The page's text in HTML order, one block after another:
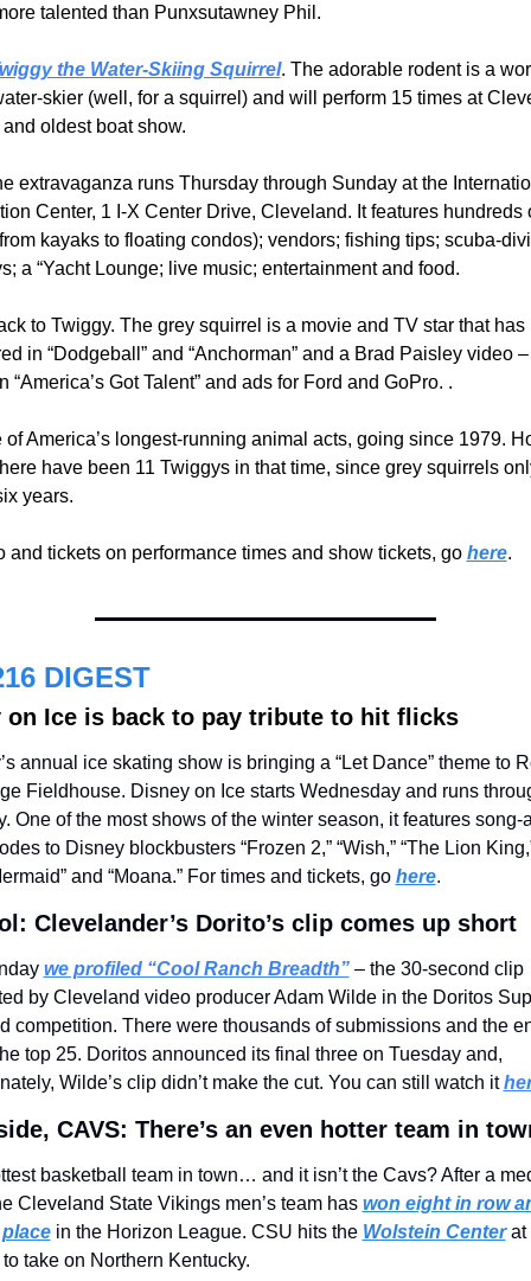
talented than Punxsutawney Phil.
the Water-Skiing Squirrel. The adorable rodent is a
skier (well, for a squirrel) and will perform 15 times at
oldest boat show.
extravaganza runs Thursday through Sunday at the
Center, 1 I-X Center Drive, Cleveland. It features hundreds
kayaks to floating condos); vendors; fishing tips; scuba-
a “Yacht Lounge; live music; entertainment and food.
to Twiggy. The grey squirrel is a movie and TV star that has
in “Dodgeball” and “Anchorman” and a Brad Paisley video
“America’s Got Talent” and ads for Ford and GoPro. .
of America’s longest-running animal acts, going since 1979.
have been 11 Twiggys in that time, since grey squirrels
years.
and tickets on performance times and show tickets, go here.
DIGEST
on Ice is back to pay tribute to hit flicks
annual ice skating show is bringing a “Let Dance” theme to
Fieldhouse. Disney on Ice starts Wednesday and runs
One of the most shows of the winter season, it features song-
to Disney blockbusters “Frozen 2,” “Wish,” “The Lion
and “Moana.” For times and tickets, go here.
Clevelander’s Dorito’s clip comes up short
we profiled “Cool Ranch Breadth” – the 30-second clip
by Cleveland video producer Adam Wilde in the Doritos
competition. There were thousands of submissions and the
top 25. Doritos announced its final three on Tuesday and,
Wilde’s clip didn’t make the cut. You can still watch it
CAVS: There’s an even hotter team in
basketball team in town… and it isn’t the Cavs? After a
Cleveland State Vikings men’s team has won eight in row
in the Horizon League. CSU hits the Wolstein Center at
take on Northern Kentucky.